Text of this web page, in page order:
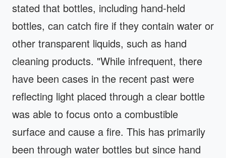
stated that bottles, including hand-held
bottles, can catch fire if they contain water or
other transparent liquids, such as hand
cleaning products. "While infrequent, there
have been cases in the recent past were
reflecting light placed through a clear bottle
was able to focus onto a combustible
surface and cause a fire. This has primarily
been through water bottles but since hand